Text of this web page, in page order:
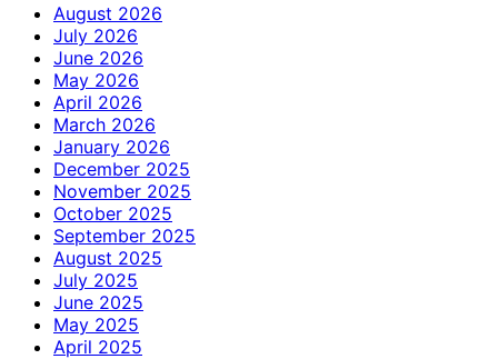
August 2026
July 2026
June 2026
May 2026
April 2026
March 2026
January 2026
December 2025
November 2025
October 2025
September 2025
August 2025
July 2025
June 2025
May 2025
April 2025